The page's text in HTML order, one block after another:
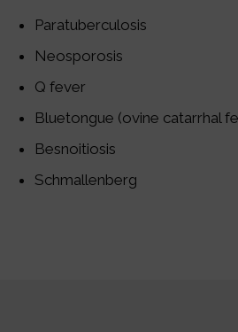
Paratuberculosis
Neosporosis
Q fever
Bluetongue (ovine catarrhal
Besnoitiosis
Schmallenberg